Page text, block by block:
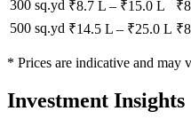
300 sq.yd ₹8.7 L – ₹15.0 L ₹
500 sq.yd ₹14.5 L – ₹25.0 L ₹
* Prices are indicative and may
Investment Insights